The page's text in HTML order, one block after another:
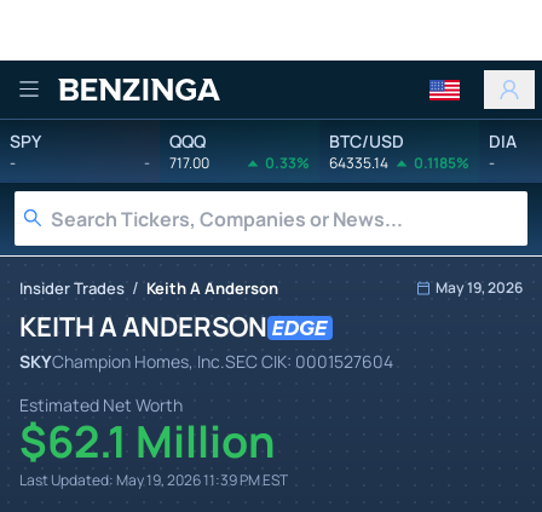
Benzinga
SPY
- -
QQQ
717.00 0.33%
BTC/USD
64335.14 0.1185%
DIA
-
Insider Trades / Keith A Anderson May 19, 2026
KEITH A ANDERSON
SKYChampion Homes, Inc.SEC CIK: 0001527604
Estimated Net Worth
$62.1 Million
Last Updated: May 19, 2026 11:39 PMEST